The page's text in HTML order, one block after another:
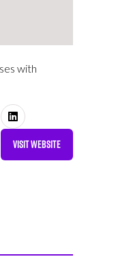
with
VISIT WEBSITE
(OPENS